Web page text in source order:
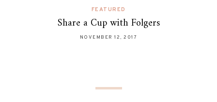
FEATURED
Share a Cup with Folgers
NOVEMBER 12, 2017